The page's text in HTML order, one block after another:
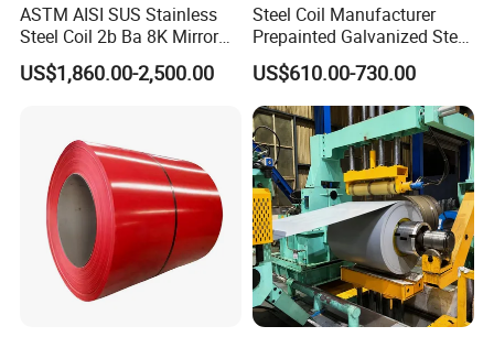
ASTM AISI SUS Stainless
Steel Coil 2b Ba 8K Mirror
Cold Rolled 201 301 304
304L 316 316L 309S 409
US$1,860.00-2,500.00
Steel Coil Manufacturer
Prepainted Galvanized Steel
PPGI/PPGL/Gi/Gl/Aluzinc/
Tinplate/Galvalume Color
Zinc Coated Corrugated
Aluminum Roofing Steel
Coil
US$610.00-730.00